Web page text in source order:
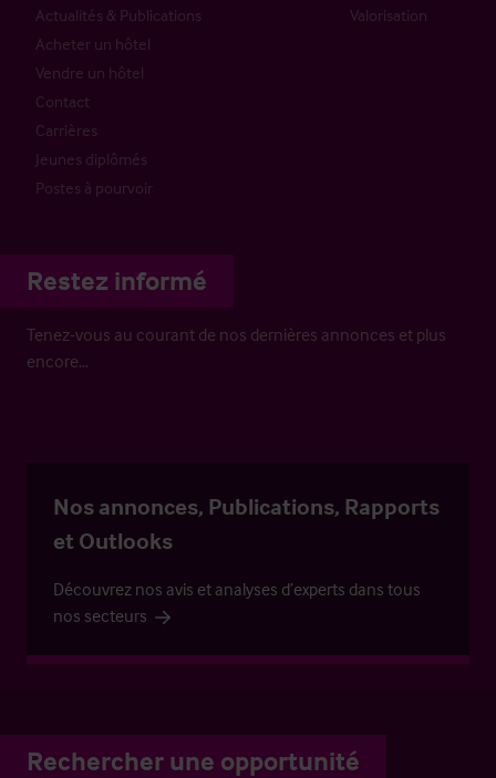
Actualités & Publications
Acheter un hôtel
Vendre un hôtel
Contact
Carrières
Jeunes diplômés
Postes à pourvoir
Valorisation
Restez informé
Tenez-vous au courant de nos dernières annonces et plus
encore…
Nos annonces, Publications, Rapports
et Outlooks
Découvrez nos avis et analyses d’experts dans tous
nos secteurs
Rechercher une opportunité